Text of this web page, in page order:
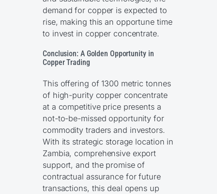
demand for copper is expected to
rise, making this an opportune time
to invest in copper concentrate.
Conclusion: A Golden Opportunity in
Copper Trading
This offering of 1300 metric tonnes
of high-purity copper concentrate
at a competitive price presents a
not-to-be-missed opportunity for
commodity traders and investors.
With its strategic storage location in
Zambia, comprehensive export
support, and the promise of
contractual assurance for future
transactions, this deal opens up